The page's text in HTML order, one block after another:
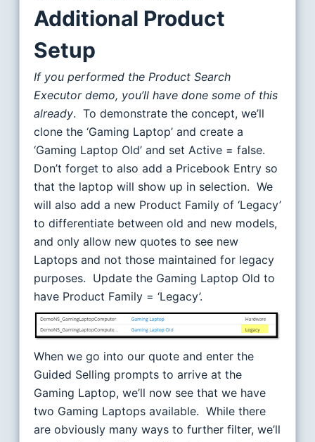
Additional Product
Setup
If you performed the Product Search
Executor demo, you’ll have done some of this
already. To demonstrate the concept, we’ll
clone the ‘Gaming Laptop’ and create a
‘Gaming Laptop Old’ and set Active = false.
Don’t forget to also add a Pricebook Entry so
that the laptop will show up in selection. We
will also add a new Product Family of ‘Legacy’
to differentiate between old and new models,
and only allow new quotes to see new
Laptops and not those maintained for legacy
purposes. Update the Gaming Laptop Old to
have Product Family = ‘Legacy’.
When we go into our quote and enter the
Guided Selling prompts to arrive at the
Gaming Laptop, we’ll now see that we have
two Gaming Laptops available. While there
are obviously many ways to further filter, we’ll